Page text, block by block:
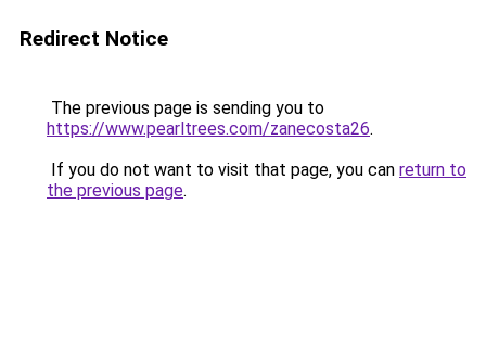
Redirect Notice
The previous page is sending you to
https://www.pearltrees.com/zanecosta26.
If you do not want to visit that page, you can return to
the previous page.